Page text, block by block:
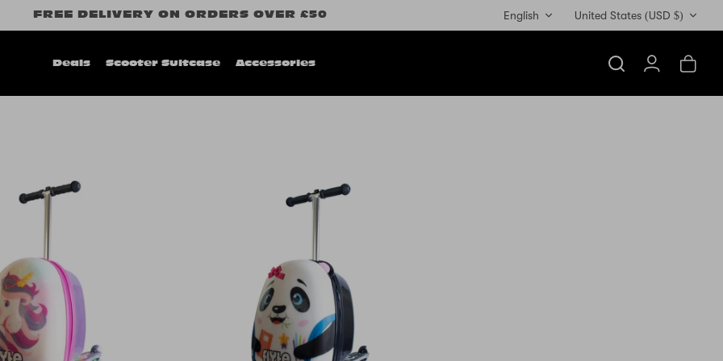
FREE DELIVERY ON ORDERS OVER £50 United States (USD $)
English
Deals Scooter Suitcase Accessories
Search AccountCart